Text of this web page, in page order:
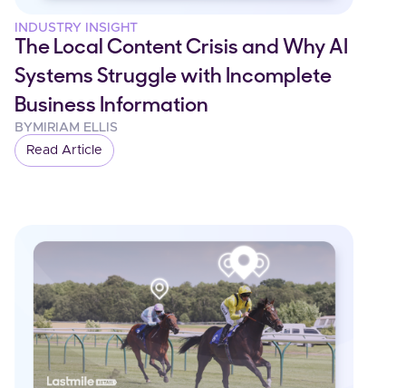
INDUSTRY INSIGHT
The Local Content Crisis and Why AI
Systems Struggle with Incomplete
Business Information
BY MIRIAM ELLIS
Read Article